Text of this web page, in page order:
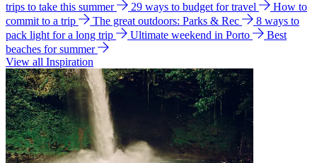
trips to take this summer
29 ways to budget for travel
How to
commit to a trip
The great outdoors: Parks & Rec
8 ways to
pack light for a long trip
Ultimate weekend in Porto
Best
beaches for summer
View all Inspiration